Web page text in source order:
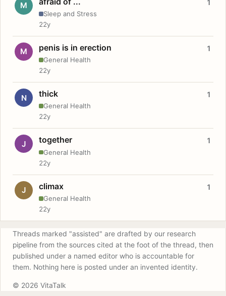
M
Sleep and Stress
1
22y
M penis is in erection
General Health
1
22y
N thick
General Health
1
22y
J together
General Health
1
22y
J climax
General Health
1
22y
Threads marked "assisted" are drafted by our research
pipeline from the sources cited at the foot of the thread, then
published under a named editor who is accountable for
them. Nothing here is posted under an invented identity.
© 2026 VitaTalk